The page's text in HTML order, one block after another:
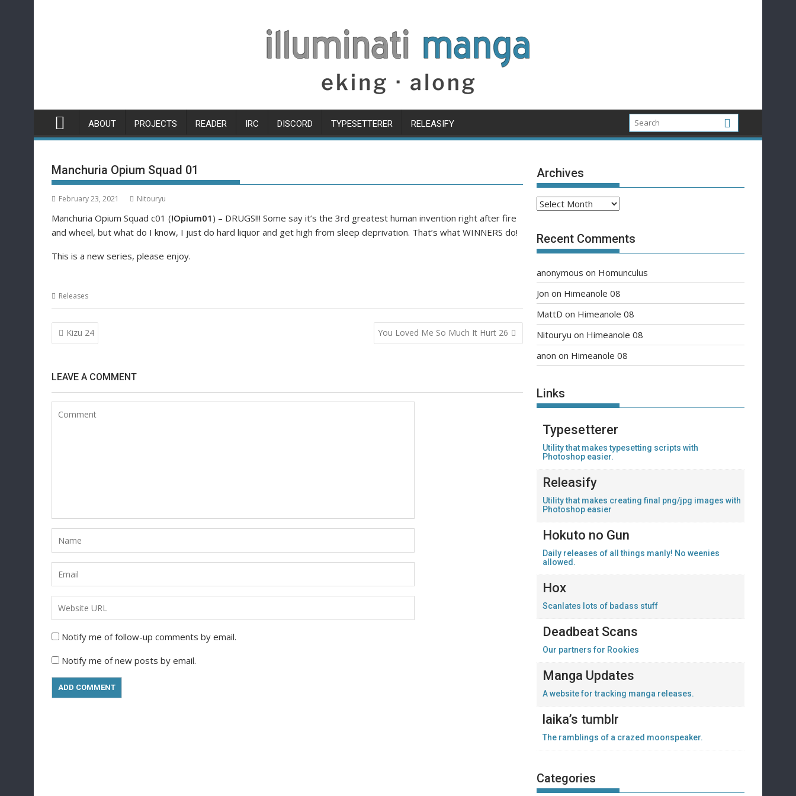
ABOUT PROJECTS READER IRC DISCORD TYPESETTERER RELEASIFY
Manchuria Opium Squad 01
February 23, 2021 Nitouryu
Manchuria Opium Squad c01 (!Opium01 ) – DRUGS!!! Some say it’s the 3rd greatest human invention right after fire
and wheel, but what do I know, I just do hard liquor and get high from sleep deprivation. That’s what WINNERS do!
This is a new series, please enjoy.
Releases
Post
navigation
Kizu 24 You Loved Me So Much It Hurt 26
LEAVE A COMMENT
Notify me of follow-up comments by email.
Notify me of new posts by email.
Archives
Archives
Recent Comments
anonymous on Homunculus
Jon on Himeanole 08
MattD on Himeanole 08
Nitouryu on Himeanole 08
anon on Himeanole 08
Links
Typesetterer
Utility that makes typesetting scripts with
Photoshop easier.
Releasify
Utility that makes creating final png/jpg images with
Photoshop easier
Hokuto no Gun
Daily releases of all things manly! No weenies
allowed.
Hox
Scanlates lots of badass stuff
Deadbeat Scans
Our partners for Rookies
Manga Updates
A website for tracking manga releases.
laika’s tumblr
The ramblings of a crazed moonspeaker.
Categories